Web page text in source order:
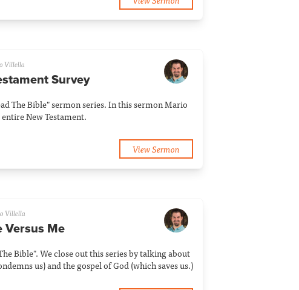
Villella
Survey
The Bible" sermon series. In this sermon Mario
New Testament.
View Sermon
Villella
Versus Me
Bible". We close out this series by talking about
us) and the gospel of God (which saves us.)